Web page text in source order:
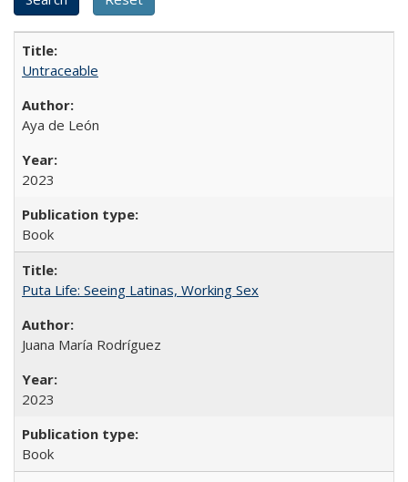
Untraceable
Aya de León
2023
Book
Puta Life: Seeing Latinas, Working Sex
Juana María Rodríguez
2023
Book